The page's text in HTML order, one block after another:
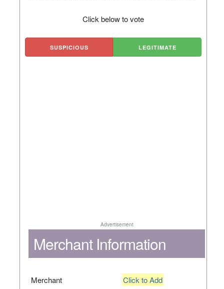
Click below to vote
SUSPICIOUS LEGITIMATE
Advertisement
Merchant Information
Merchant Click to Add